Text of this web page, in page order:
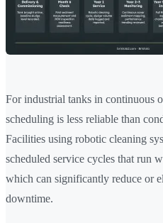
For industrial tanks in continuous
scheduling is less reliable than
Facilities using robotic cleaning
scheduled service cycles that run
which can significantly reduce or
downtime.